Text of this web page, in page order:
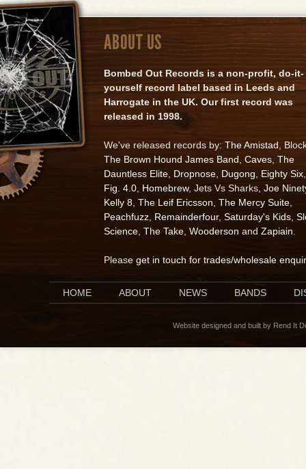
ABOUT US
Bombed Out Records is a non-profit, do-it-
yourself record label based in Leeds and
Harrogate in the UK. Our first record was
released in 1998.
We've released records by: The Amistad ,
The Brown Hound James Band Caves The
Dauntless Elite Dropnose Dugong Eighty Six
Fig. 4.0 Homebrew, Jets Vs Sharks, Joe
Kelly 8 The Leif Ericsson The Mercy Suite
Peachfuzz Remainderfour, Saturday's Kids
Science The Take Wooderson and Zapiain
Please get in touch for trades/wholesale
HOME ABOUT NEWS BANDS
Website designed and built by Rend It